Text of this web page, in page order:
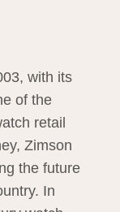
with its
of the
retail
Zimson
the future
In